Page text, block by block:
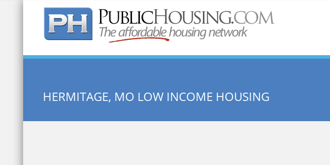
Quick Search:
HERMITAGE, MO LOW INCOME HOUSING